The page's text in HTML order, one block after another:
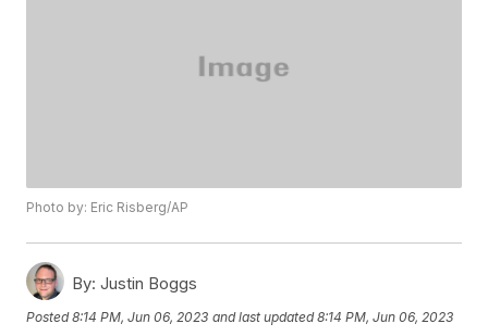
Photo by: Eric Risberg/AP
By: Justin Boggs
Posted8:14 PM, Jun 06, 2023 and last updated 8:14 PM, Jun 06, 2023